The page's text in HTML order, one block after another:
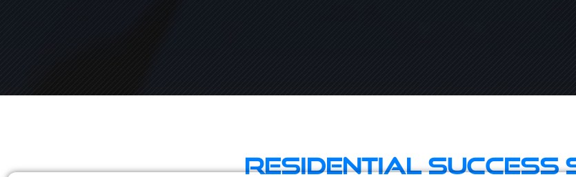
Residential Success